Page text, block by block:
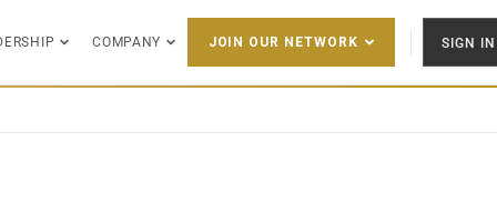
COMPANY JOIN OUR NETWORK SIGN IN